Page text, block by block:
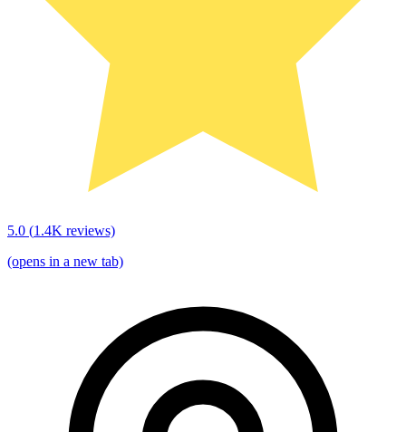
5.0 (1.4K reviews)
(opens in a new tab)